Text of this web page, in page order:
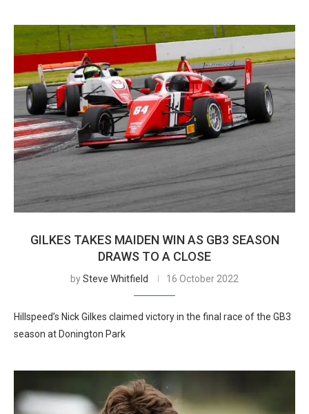
GILKES TAKES MAIDEN WIN AS GB3 SEASON
DRAWS TO A CLOSE
bySteve Whitfield 16 October 2022
Hillspeed’s Nick Gilkes claimed victory in the final race of the GB3
season at Donington Park